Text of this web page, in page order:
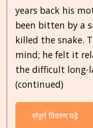
years back his
been bitten by a
killed the snake.
mind; he felt it
the difficult long-
(continued)
संपूर्ण विवरण पढ़े